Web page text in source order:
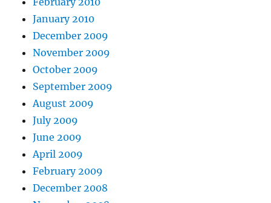
January 2010
December 2009
November 2009
October 2009
September 2009
August 2009
July 2009
June 2009
April 2009
February 2009
December 2008